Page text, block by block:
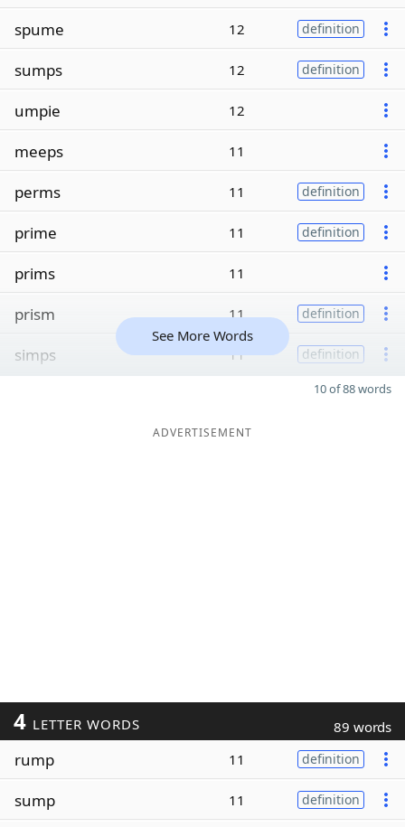
spume 12 definition
sumps 12 definition
umpie 12
meeps 11
perms 11 definition
prime 11 definition
prims 11
prism 11 definition
simps 11 definition
See More Words
10 of 88 words
ADVERTISEMENT
4 LETTER WORDS 89 words
rump 11 definition
sump 11 definition